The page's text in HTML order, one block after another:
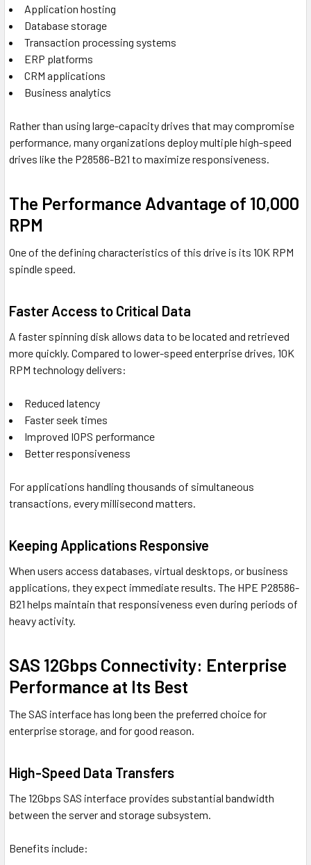
Application hosting
Database storage
Transaction processing systems
ERP platforms
CRM applications
Business analytics
Rather than using large-capacity drives that may compromise
performance, many organizations deploy multiple high-speed
drives like the P28586-B21 to maximize responsiveness.
The Performance Advantage of 10,000
RPM
One of the defining characteristics of this drive is its 10K RPM
spindle speed.
Faster Access to Critical Data
A faster spinning disk allows data to be located and retrieved
more quickly. Compared to lower-speed enterprise drives, 10K
RPM technology delivers:
Reduced latency
Faster seek times
Improved IOPS performance
Better responsiveness
For applications handling thousands of simultaneous
transactions, every millisecond matters.
Keeping Applications Responsive
When users access databases, virtual desktops, or business
applications, they expect immediate results. The HPE P28586-
B21 helps maintain that responsiveness even during periods of
heavy activity.
SAS 12Gbps Connectivity: Enterprise
Performance at Its Best
The SAS interface has long been the preferred choice for
enterprise storage, and for good reason.
High-Speed Data Transfers
The 12Gbps SAS interface provides substantial bandwidth
between the server and storage subsystem.
Benefits include: